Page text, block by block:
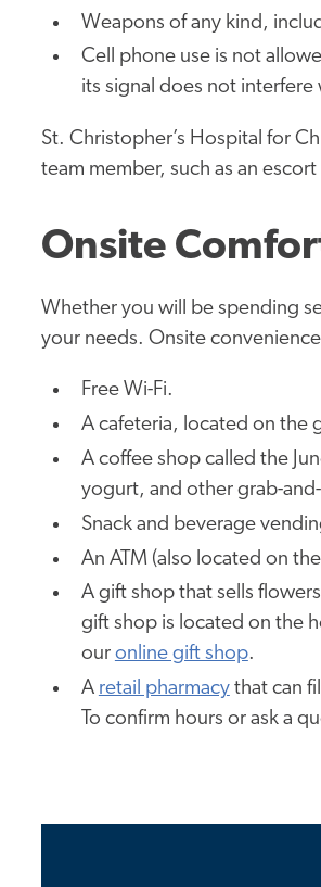
Weapons of any kind,
Cell phone use is not
its signal does not
St. Christopher’s Hospital for
team member, such as an
Onsite
Whether you will be spending
your needs. Onsite
Free Wi-Fi.
A cafeteria, located on the
A coffee shop called the
yogurt, and other grab-
Snack and beverage
An ATM (also located on
A gift shop that sells
gift shop is located on the
our online gift shop.
A retail pharmacythat can
To confirm hours or ask a